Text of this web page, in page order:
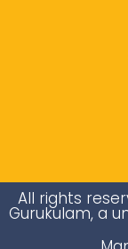
All rights
Gurukulam, a